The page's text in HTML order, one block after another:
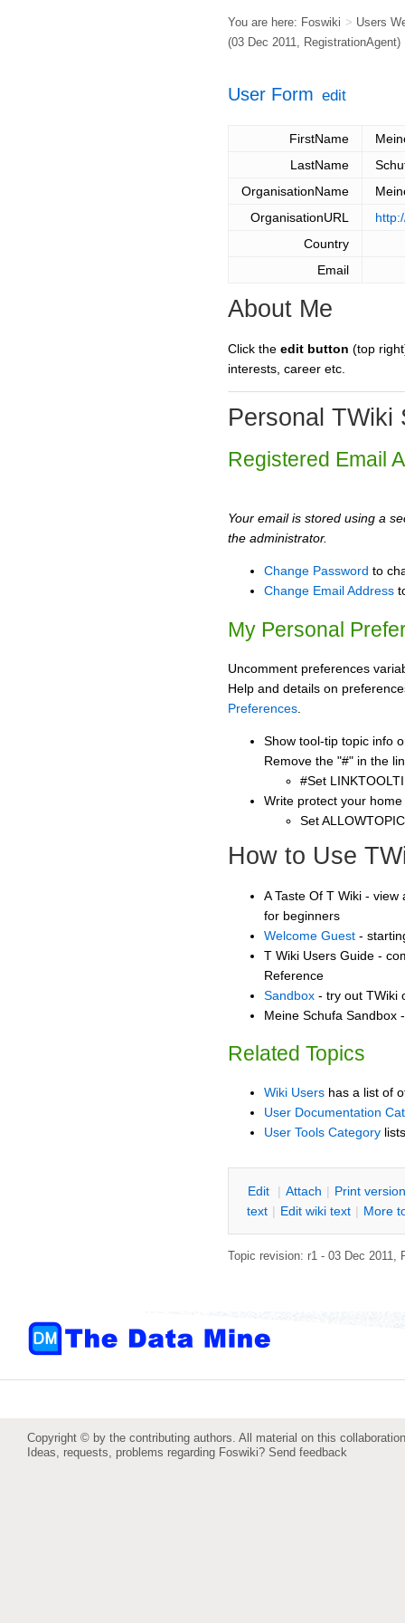
You are here: Foswiki > Users
(03 Dec 2011, RegistrationAgent)
User Form edit
FirstName
LastName
OrganisationName
OrganisationURL
Country
Email
About Me
Click the edit button (top
interests, career etc.
Personal TWiki
Registered Email
Your email is stored using a
the administrator.
Change Password to
Change Email Address
My Personal
Uncomment preferences
Help and details on
Preferences
Show tool-tip topic info
Remove the "#" in the
#Set
Write protect your
Set
How to Use
A Taste Of T Wiki -
for beginners
Welcome Guest -
T Wiki Users Guide -
Reference
Sandbox - try out TWiki
Meine Schufa Sandbox
Related Topics
Wiki Users has a list of
User Documentation
User Tools Category
Edit | Attach | Print version
text | Edit wiki text | More
Topic revision: r1 - 03 Dec 2011,
Copyright © by the contributing authors. All material on this
Ideas, requests, problems regarding Foswiki? Send feedback